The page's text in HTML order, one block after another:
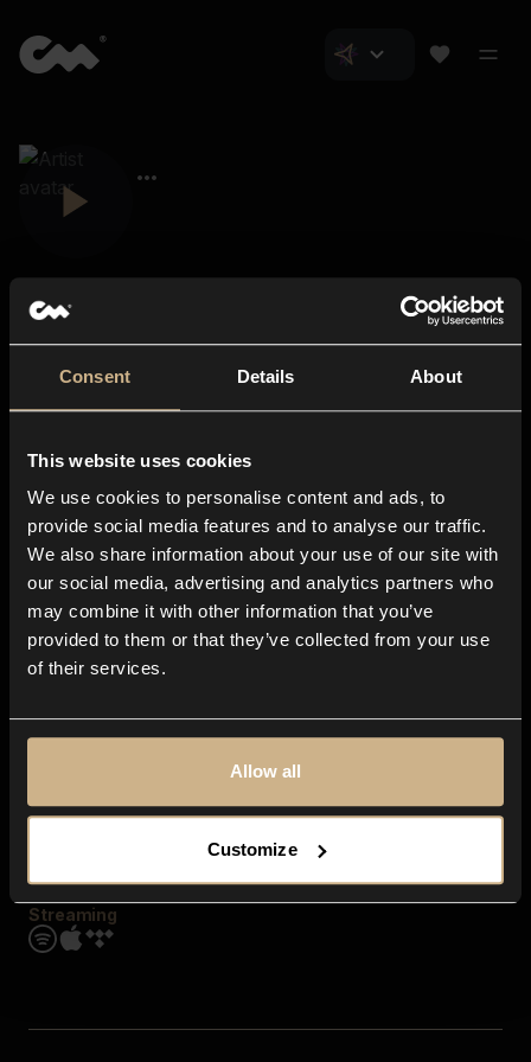
Consent Details About
This website uses cookies
We use cookies to personalise content and ads, to
provide social media features and to analyse our traffic.
We also share information about your use of our site with
our social media, advertising and analytics partners who
may combine it with other information that you’ve
provided to them or that they’ve collected from your use
of their services.
Allow all
Customize
About us
Blog
In-store
Contact us
Explore
Genres
Moods & Themes
SFX
Streaming